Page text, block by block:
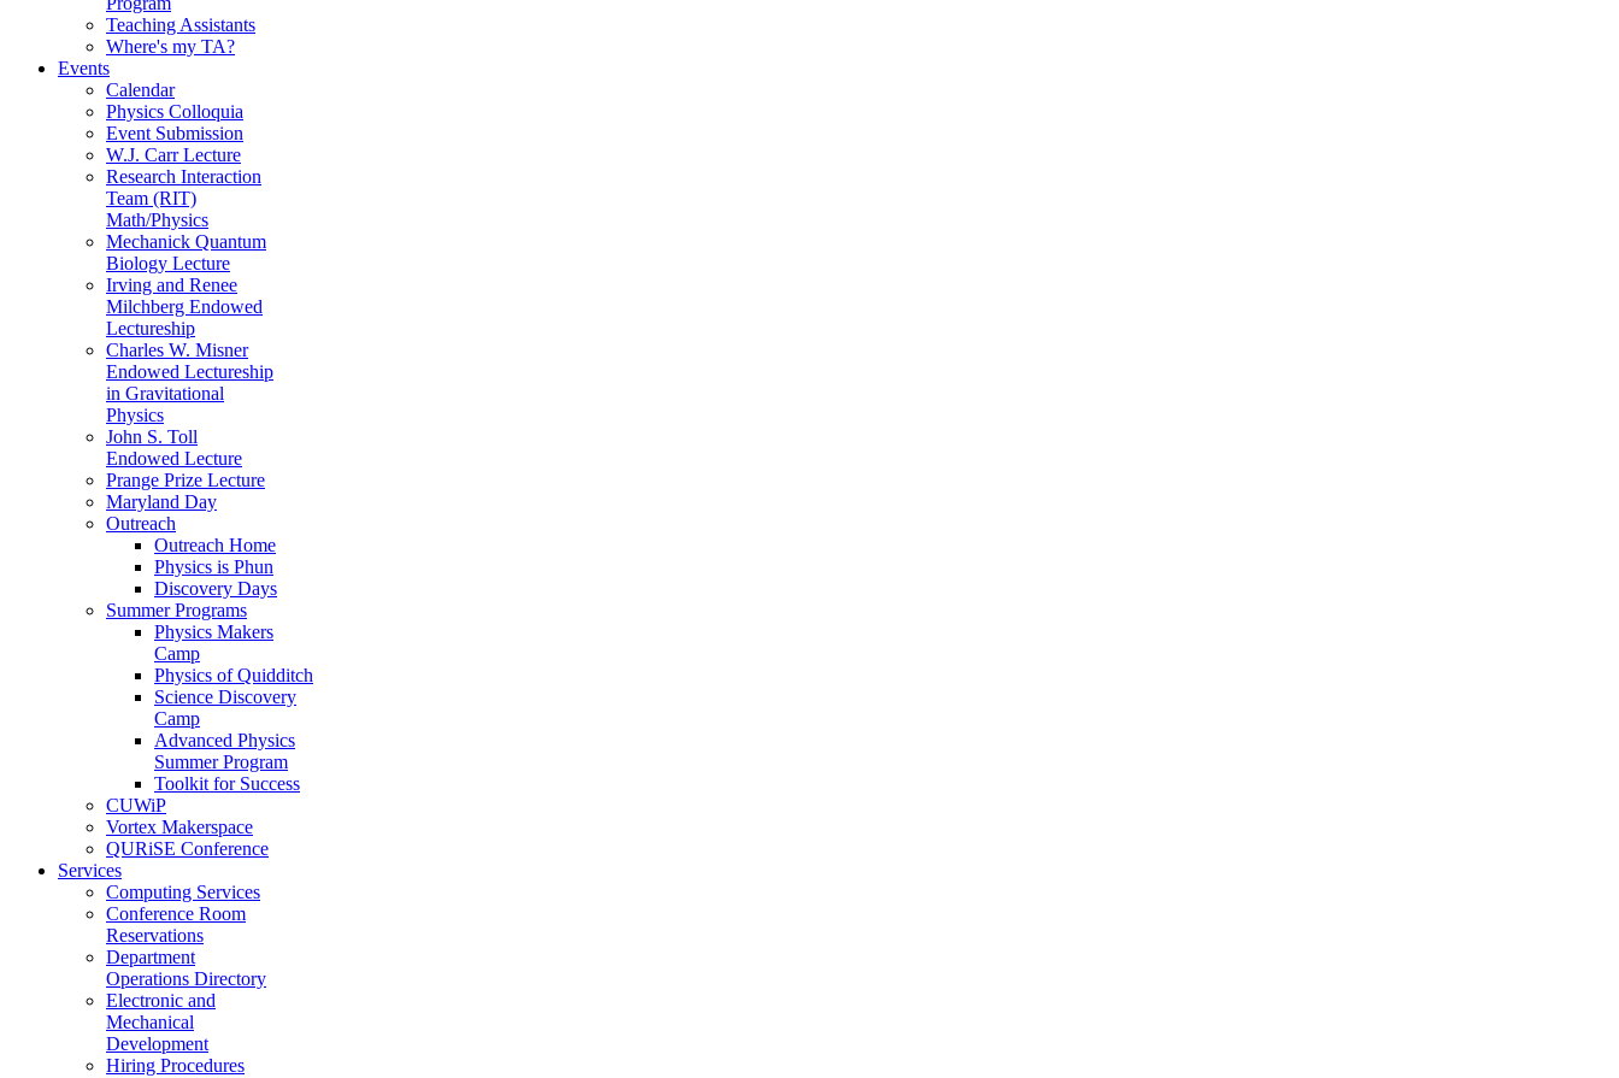
Teaching Assistants
Where's my TA?
Events
Calendar
Physics Colloquia
Event Submission
W.J. Carr Lecture
Research Interaction
Team (RIT)
Math/Physics
Mechanick Quantum
Biology Lecture
Irving and Renee
Milchberg Endowed
Lectureship
Charles W. Misner
Endowed Lectureship
in Gravitational
Physics
John S. Toll
Endowed Lecture
Prange Prize Lecture
Maryland Day
Outreach
Outreach Home
Physics is Phun
Discovery Days
Summer Programs
Physics Makers
Camp
Physics of Quidditch
Science Discovery
Camp
Advanced Physics
Summer Program
Toolkit for Success
CUWiP
Vortex Makerspace
QURiSE Conference
Services
Computing Services
Conference Room
Reservations
Department
Operations Directory
Electronic and
Mechanical
Development
Hiring Procedures